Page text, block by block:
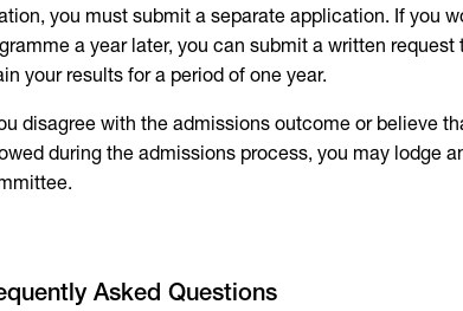
you must submit a separate application. If you
a year later, you can submit a written
your results for a period of one year.
disagree with the admissions outcome or believe
during the admissions process, you may lodge
Asked Questions